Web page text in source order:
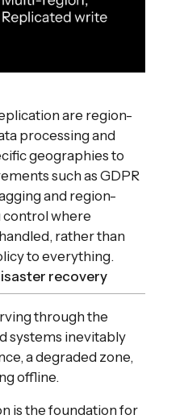
are region-
processing and
geographies to
such as GDPR
and region-
control where
rather than
to everything.
recovery
through the
systems inevitably
a degraded zone,
offline.
is the foundation for